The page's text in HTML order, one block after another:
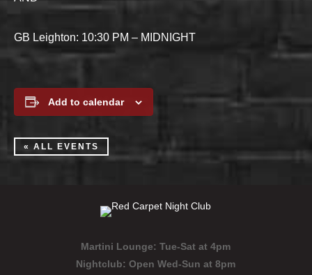
GB Leighton: 10:30 PM – MIDNIGHT
Add to calendar
« ALL EVENTS
Martini Lounge: Tue-Sat at 4pm
Nightclub:Open Wed-Sun at 8pm